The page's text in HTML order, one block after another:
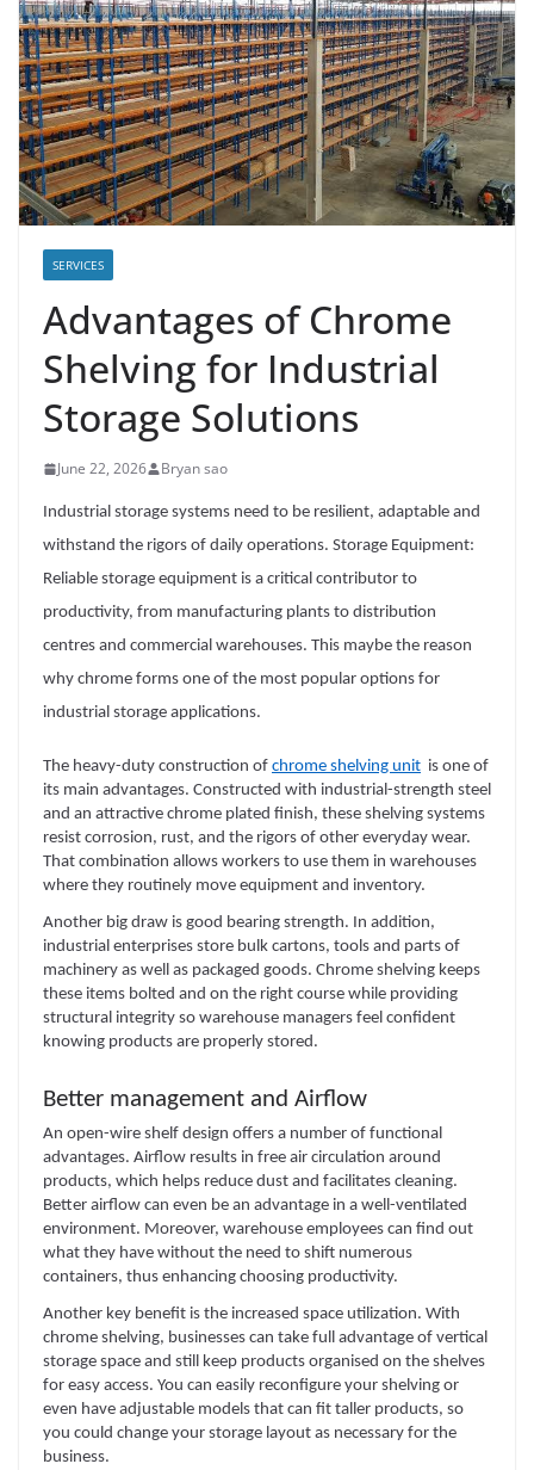
SERVICES
Advantages of Chrome
Shelving for Industrial
Storage Solutions
June 22, 2026 Bryan sao
Industrial storage systems need to be resilient, adaptable and
withstand the rigors of daily operations. Storage Equipment:
Reliable storage equipment is a critical contributor to
productivity, from manufacturing plants to distribution
centres and commercial warehouses. This maybe the reason
why chrome forms one of the most popular options for
industrial storage applications.
The heavy-duty construction of chrome shelving unit is one of
its main advantages. Constructed with industrial-strength steel
and an attractive chrome plated finish, these shelving systems
resist corrosion, rust, and the rigors of other everyday wear.
That combination allows workers to use them in warehouses
where they routinely move equipment and inventory.
Another big draw is good bearing strength. In addition,
industrial enterprises store bulk cartons, tools and parts of
machinery as well as packaged goods. Chrome shelving keeps
these items bolted and on the right course while providing
structural integrity so warehouse managers feel confident
knowing products are properly stored.
Better management and Airflow
An open-wire shelf design offers a number of functional
advantages. Airflow results in free air circulation around
products, which helps reduce dust and facilitates cleaning.
Better airflow can even be an advantage in a well-ventilated
environment. Moreover, warehouse employees can find out
what they have without the need to shift numerous
containers, thus enhancing choosing productivity.
Another key benefit is the increased space utilization. With
chrome shelving, businesses can take full advantage of vertical
storage space and still keep products organised on the shelves
for easy access. You can easily reconfigure your shelving or
even have adjustable models that can fit taller products, so
you could change your storage layout as necessary for the
business.